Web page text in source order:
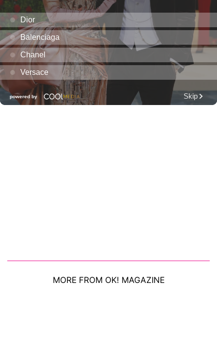
MORE FROM OK! MAGAZINE